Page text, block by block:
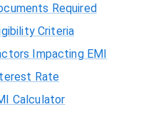
Required
Criteria
Impacting EMI
Rate
Calculator